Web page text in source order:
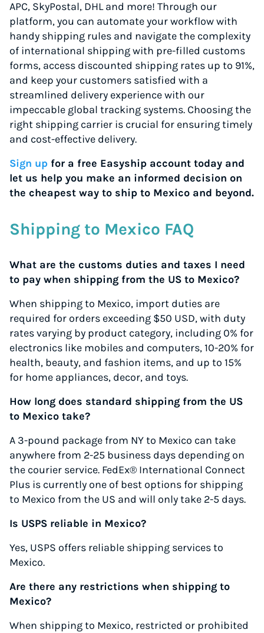
APC, SkyPostal, DHL and more! Through our
platform, you can automate your workflow with
handy shipping rules and navigate the complexity
of international shipping with pre-filled customs
forms, access discounted shipping rates up to 91%,
and keep your customers satisfied with a
streamlined delivery experience with our
impeccable global tracking systems. Choosing the
right shipping carrier is crucial for ensuring timely
and cost-effective delivery.
Sign up for a free Easyship account today and
let us help you make an informed decision on
the cheapest way to ship to Mexico and beyond.
Shipping to Mexico FAQ
What are the customs duties and taxes I need
to pay when shipping from the US to Mexico?
When shipping to Mexico, import duties are
required for orders exceeding $50 USD, with duty
rates varying by product category, including 0% for
electronics like mobiles and computers, 10-20% for
health, beauty, and fashion items, and up to 15%
for home appliances, decor, and toys.
How long does standard shipping from the US
to Mexico take?
A 3-pound package from NY to Mexico can take
anywhere from 2-25 business days depending on
the courier service. FedEx® International Connect
Plus is currently one of best options for shipping
to Mexico from the US and will only take 2-5 days.
Is USPS reliable in Mexico?
Yes, USPS offers reliable shipping services to
Mexico.
Are there any restrictions when shipping to
Mexico?
When shipping to Mexico, restricted or prohibited